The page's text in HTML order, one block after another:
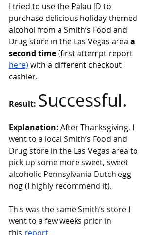
I tried to use the Palau ID to
purchase delicious holiday themed
alcohol from a Smith’s Food and
Drug store in the Las Vegas area a
second time (first attempt report
here) with a different checkout
cashier.
Result: Successful.
Explanation: After Thanksgiving, I
went to a local Smith’s Food and
Drug store in the Las Vegas area to
pick up some more sweet, sweet
alcoholic Pennsylvania Dutch egg
nog (I highly recommend it).
This was the same Smith’s store I
went to a few weeks prior in
this report.